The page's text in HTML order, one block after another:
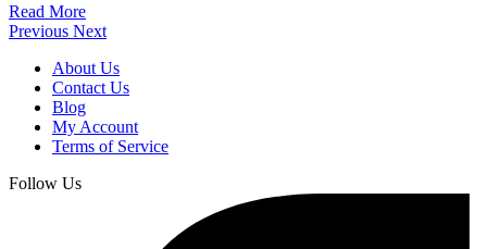
Read More
Previous Next
About Us
Contact Us
Blog
My Account
Terms of Service
Follow Us